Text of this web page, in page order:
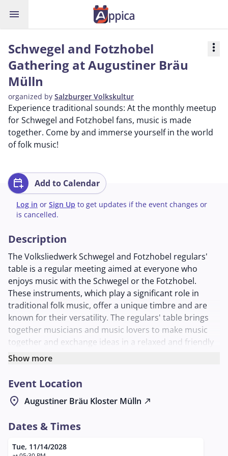
menu
Schwegel and Fotzhobel
Gathering at Augustiner Bräu
Mülln
organized by Salzburger Volkskultur
more_vert
Experience traditional sounds: At the monthly meetup
for Schwegel and Fotzhobel fans, music is made
together. Come by and immerse yourself in the world
of folk music!
calendar_add_on Add to Calendar
Log in or Sign Up to get updates if the event changes or
is cancelled.
Description
The Volksliedwerk Schwegel and Fotzhobel regulars'
table is a regular meeting aimed at everyone who
enjoys music with the Schwegel or the Fotzhobel.
These instruments, which play a significant role in
traditional folk music, offer a unique timbre and are
known for their versatility. The regulars' table brings
together musicians and music lovers to make music
together and exchange ideas in a relaxed and friendly
environment.
skills, learn new pieces, and network with other
musicians. This event is open to everyone interested,
regardless of their level of experience or musical
table takes place on the second Tuesday of every
month in the charming Schlappstüberl of the
Show more
Event Location
location_on Augustiner Bräu Kloster Mülln north_east
Dates & Times
Tue, 11/14/2028